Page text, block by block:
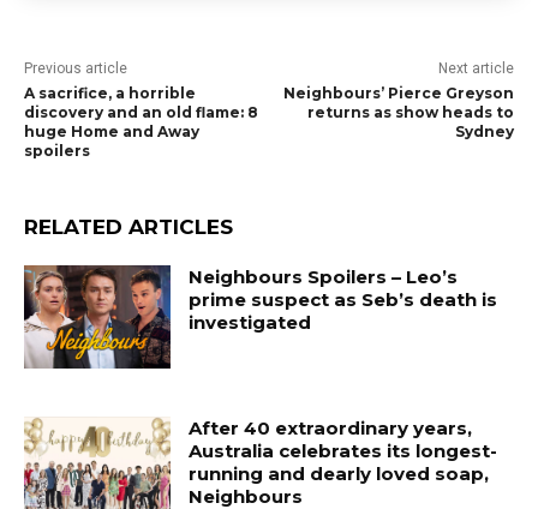
Previous article
A sacrifice, a horrible
discovery and an old flame: 8
huge Home and Away
spoilers
Next article
Neighbours’ Pierce Greyson
returns as show heads to
Sydney
RELATED ARTICLES
Neighbours Spoilers – Leo’s
prime suspect as Seb’s death is
investigated
After 40 extraordinary years,
Australia celebrates its longest-
running and dearly loved soap,
Neighbours